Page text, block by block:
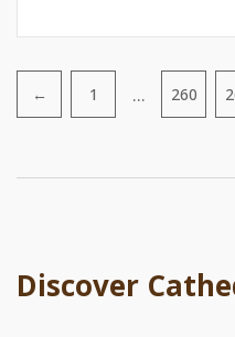
Pagination
← 1 … 260
Discover